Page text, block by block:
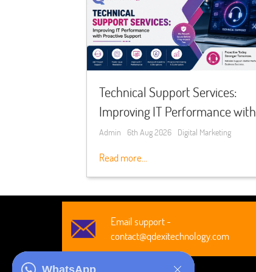
Technical Support Services:
Improving IT Performance with
Proactive Support
Admin 6th Aug 2026 Digital Marketing
Read more...
Email support -
contact@qdexitechnology.com
WhatsApp